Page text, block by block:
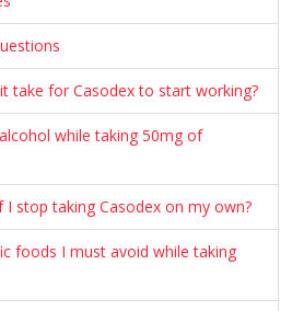
take for Casodex to start working?
while taking 50mg of
I stop taking Casodex on my own?
foods I must avoid while taking